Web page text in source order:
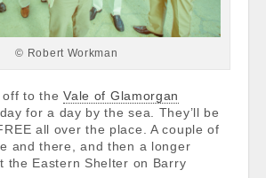
© Robert Workman
off to theVale of Glamorgan
for a day by the sea. They’ll be
all over the place. A couple of
and there, and then a longer
the Eastern Shelter on Barry